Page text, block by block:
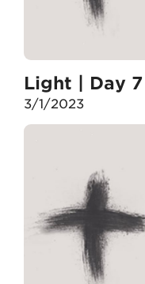
Light | Day 7
3/1/2023